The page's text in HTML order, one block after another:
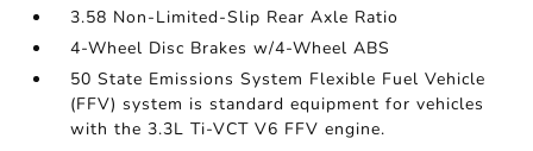
3.58 Non-Limited-Slip Rear Axle Ratio
4-Wheel Disc Brakes w/4-Wheel ABS
50 State Emissions System Flexible Fuel Vehicle
(FFV) system is standard equipment for vehicles
with the 3.3L Ti-VCT V6 FFV engine.